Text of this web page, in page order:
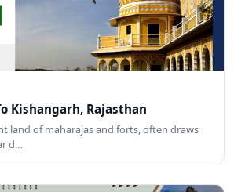
Kishangarh, Rajasthan
land of maharajas and forts, often draws
d…